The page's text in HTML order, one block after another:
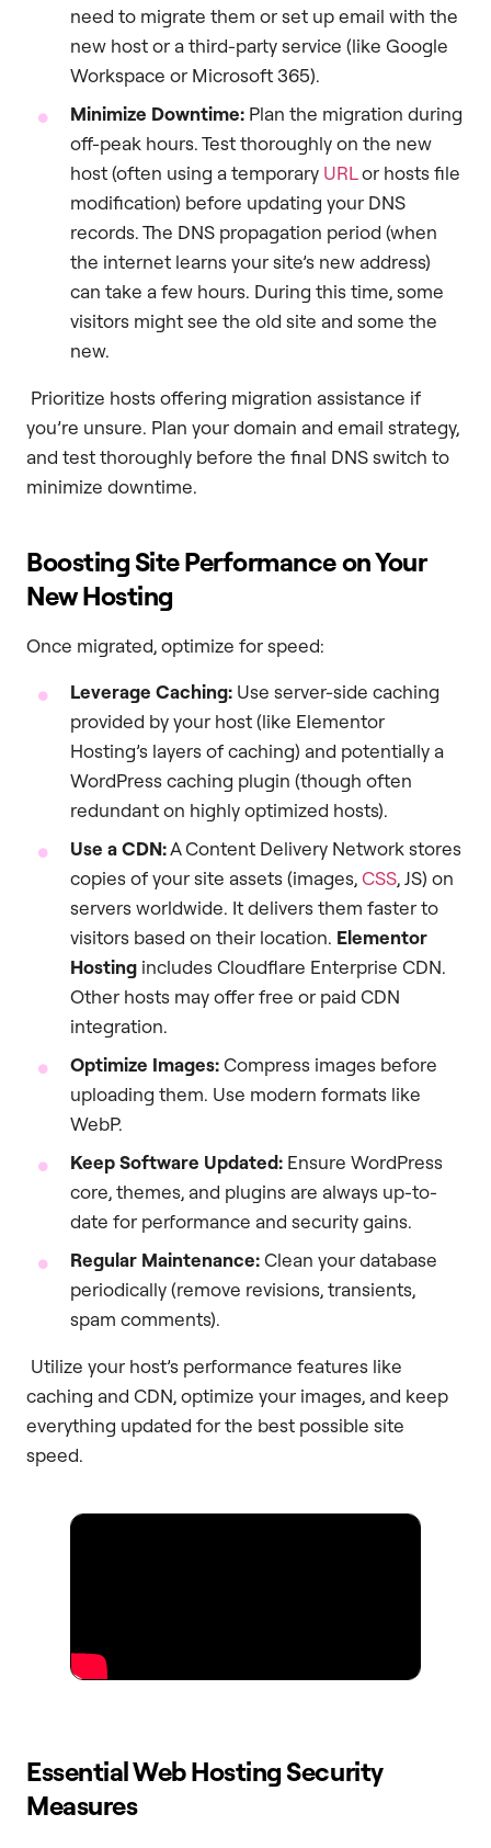
need to migrate them or set up email with the
new host or a third-party service (like Google
Workspace or Microsoft 365).
Minimize Downtime: Plan the migration during
off-peak hours. Test thoroughly on the new
host (often using a temporary URLor hosts file
modification) before updating your DNS
records. The DNS propagation period (when
the internet learns your site’s new address)
can take a few hours. During this time, some
visitors might see the old site and some the
new.
Prioritize hosts offering migration assistance if
you’re unsure. Plan your domain and email strategy,
and test thoroughly before the final DNS switch to
minimize downtime.
Boosting Site Performance on Your
New Hosting
Once migrated, optimize for speed:
Leverage Caching: Use server-side caching
provided by your host (like Elementor
Hosting’s layers of caching) and potentially a
WordPress caching plugin (though often
redundant on highly optimized hosts).
Use a CDN:A Content Delivery Network stores
copies of your site assets (images,CSS, JS) on
servers worldwide. It delivers them faster to
visitors based on their location. Elementor
Hosting includes Cloudflare Enterprise CDN.
Other hosts may offer free or paid CDN
integration.
Optimize Images:Compress images before
uploading them. Use modern formats like
WebP.
Keep Software Updated: Ensure WordPress
core, themes, and plugins are always up-to-
date for performance and security gains.
Regular Maintenance:Clean your database
periodically (remove revisions, transients,
spam comments).
Utilize your host’s performance features like
caching and CDN, optimize your images, and keep
everything updated for the best possible site
speed.
Essential Web Hosting Security
Measures